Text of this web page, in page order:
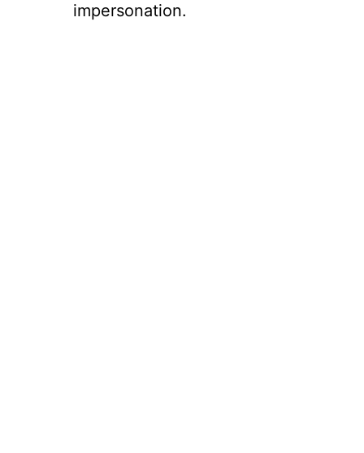
impersonation.